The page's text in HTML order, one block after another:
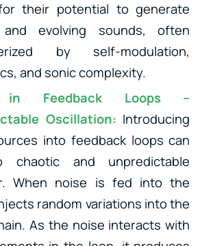
their potential to generate
evolving sounds, often
by self-modulation,
and sonic complexity.
in Feedback Loops –
Oscillation: Introducing
into feedback loops can
chaotic and unpredictable
When noise is fed into the
random variations into the
As the noise interacts with